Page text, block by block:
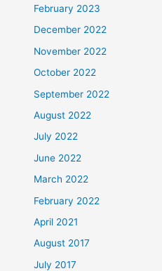
February 2023
December 2022
November 2022
October 2022
September 2022
August 2022
July 2022
June 2022
March 2022
February 2022
April 2021
August 2017
July 2017